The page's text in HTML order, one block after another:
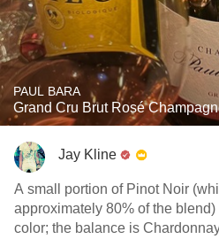
PAUL BARA
Grand Cru Brut Rosé
Jay Kline
A small portion of Pinot Noir
approximately 80% of the
color; the balance is